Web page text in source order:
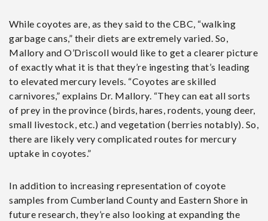
While coyotes are, as they said to the CBC, “walking
garbage cans,” their diets are extremely varied. So,
Mallory and O’Driscoll would like to get a clearer picture
of exactly what it is that they’re ingesting that’s leading
to elevated mercury levels. “Coyotes are skilled
carnivores,” explains Dr. Mallory. “They can eat all sorts
of prey in the province (birds, hares, rodents, young deer,
small livestock, etc.) and vegetation (berries notably). So,
there are likely very complicated routes for mercury
uptake in coyotes.”
In addition to increasing representation of coyote
samples from Cumberland County and Eastern Shore in
future research, they’re also looking at expanding the